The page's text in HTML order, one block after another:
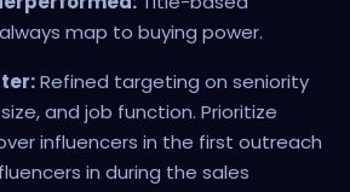
map to buying power.
Refined targeting on seniority
and job function. Prioritize
influencers in the first outreach
in during the sales